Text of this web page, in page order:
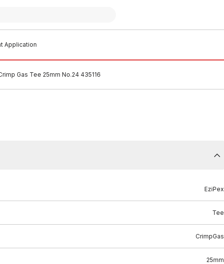
Application
Gas Tee 25mm No.24 435116
EziPex
Tee
CrimpGas
25mm